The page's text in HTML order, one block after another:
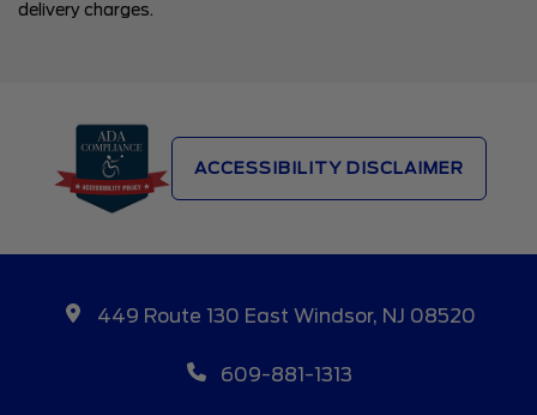
delivery charges.
ACCESSIBILITY DISCLAIMER
449 Route 130 East Windsor, NJ 08520
609-881-1313